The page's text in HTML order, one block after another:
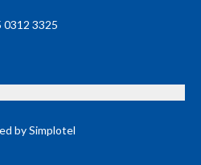
0312 3325
by Simplotel